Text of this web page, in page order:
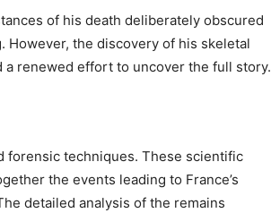
of his death deliberately obscured
However, the discovery of his skeletal
renewed effort to uncover the full story.
forensic techniques. These scientific
the events leading to France’s
detailed analysis of the remains